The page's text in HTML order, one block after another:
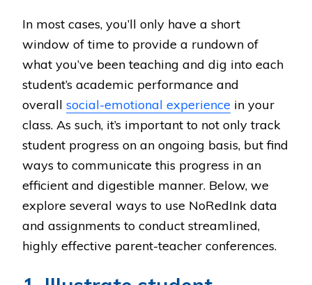
In most cases, you’ll only have a short
window of time to provide a rundown of
what you’ve been teaching and dig into each
student’s academic performance and
overall social-emotional experience in your
class. As such, it’s important to not only track
student progress on an ongoing basis, but find
ways to communicate this progress in an
efficient and digestible manner. Below, we
explore several ways to use NoRedInk data
and assignments to conduct streamlined,
highly effective parent-teacher conferences.